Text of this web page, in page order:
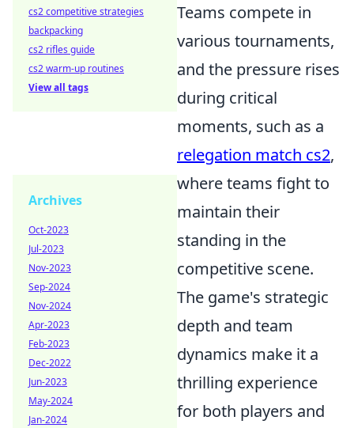
Teams compete in
various tournaments,
and the pressure rises
during critical
moments, such as a
relegation match cs2,
where teams fight to
maintain their
standing in the
competitive scene.
The game's strategic
depth and team
dynamics make it a
thrilling experience
for both players and
cs2 competitive strategies
backpacking
cs2 rifles guide
cs2 warm-up routines
View all tags
Archives
Oct-2023
Jul-2023
Nov-2023
Sep-2024
Nov-2024
Apr-2023
Feb-2023
Dec-2022
Jun-2023
May-2024
Jan-2024